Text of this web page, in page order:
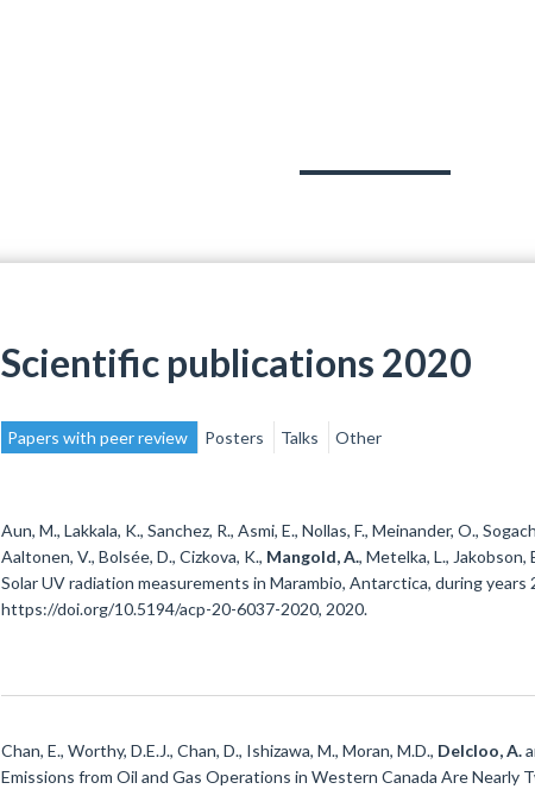
Scientific publications 2020
Papers with peer review Posters Talks Other
Aun, M., Lakkala, K., Sanchez, R., Asmi, E., Nollas, F., Meinander, O.,
Aaltonen, V., Bolsée, D., Cizkova, K., Mangold, A., Metelka, L., Jakobson,
Solar UV radiation measurements in Marambio, Antarctica, during
https://doi.org/10.5194/acp-20-6037-2020, 2020.
Chan, E., Worthy, D.E.J., Chan, D., Ishizawa, M., Moran, M.D., Delcloo, A.
Emissions from Oil and Gas Operations in Western Canada Are Nearly